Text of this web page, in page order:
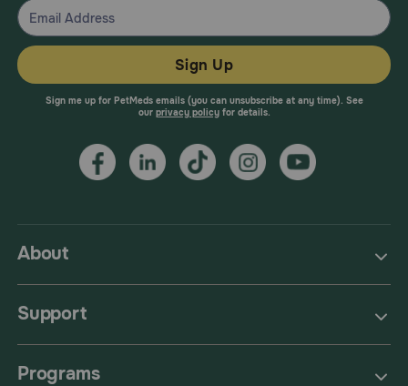
About
Support
Programs
Sign Up
Sign me up for PetMeds emails (you can unsubscribe at any time). See
our privacy policyfor details.